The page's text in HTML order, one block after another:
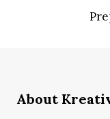
About